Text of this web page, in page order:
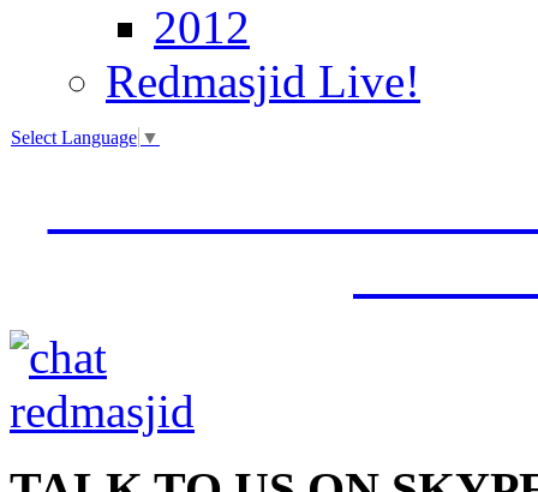
2012
Redmasjid Live!
Select Language ▼